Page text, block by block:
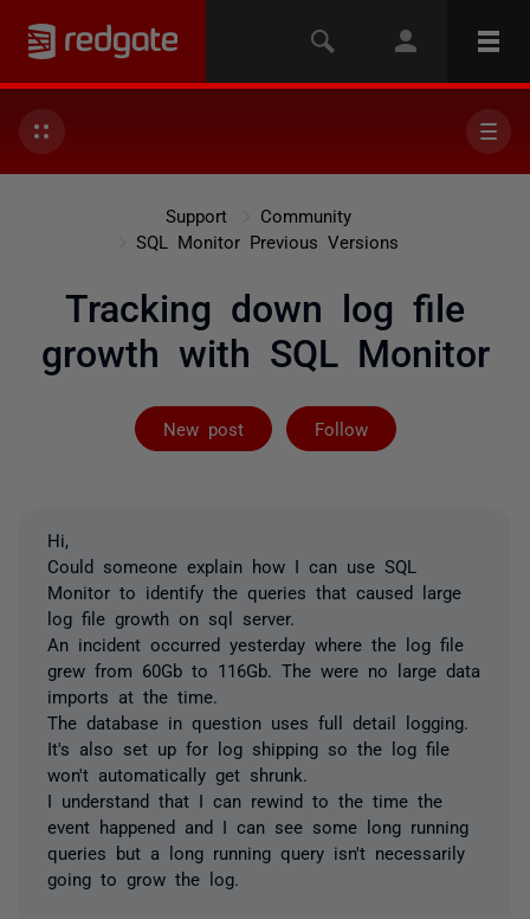
Support
Community
SQL Monitor Previous Versions
Tracking down log file
growth with SQL Monitor
New post Follow
Not yet
Hi,
Could someone explain how I can use SQL
Monitor to identify the queries that caused large
log file growth on sql server.
An incident occurred yesterday where the log file
grew from 60Gb to 116Gb. The were no large data
imports at the time.
The database in question uses full detail logging.
It's also set up for log shipping so the log file
won't automatically get shrunk.
I understand that I can rewind to the time the
event happened and I can see some long running
queries but a long running query isn't necessarily
going to grow the log.